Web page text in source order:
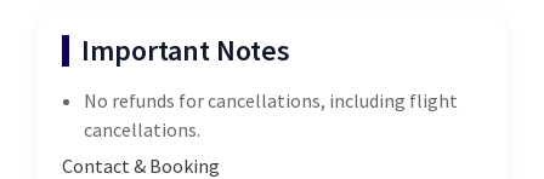
Important Notes
No refunds for cancellations, including flight
cancellations.
Contact & Booking